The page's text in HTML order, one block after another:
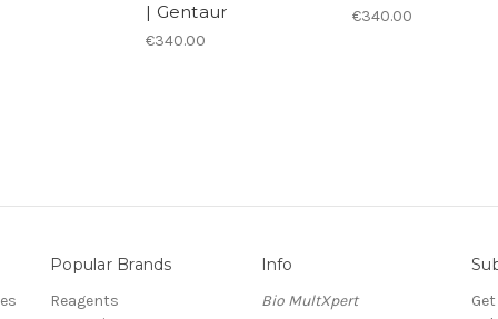
| Gentaur
€340.00
€340.00
Popular Brands
Reagents
Info
Bio MultXpert